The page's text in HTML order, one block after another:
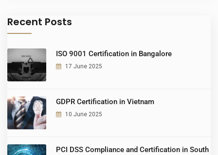
Recent Posts
ISO 9001 Certification in Bangalore
17 June 2025
GDPR Certification in Vietnam
10 June 2025
PCI DSS Compliance and Certification in South